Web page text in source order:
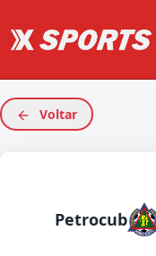
Voltar
Petrocub